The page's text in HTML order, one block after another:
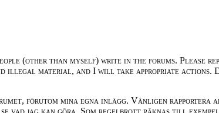
(other than myself) write in the forums. Please
illegal material, and I will take appropriate actions.
förutom mina egna inlägg. Vänligen rapportera
vad jag kan göra. Som regelbrott räknas till exempel